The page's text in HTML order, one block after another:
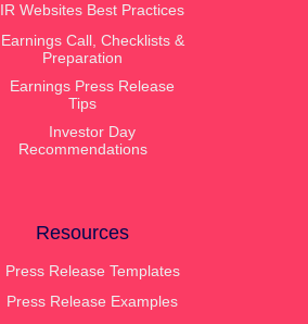
IR Websites Best Practices
Earnings Call, Checklists &
Preparation
Earnings Press Release
Tips
Investor Day
Recommendations
Resources
Press Release Templates
Press Release Examples